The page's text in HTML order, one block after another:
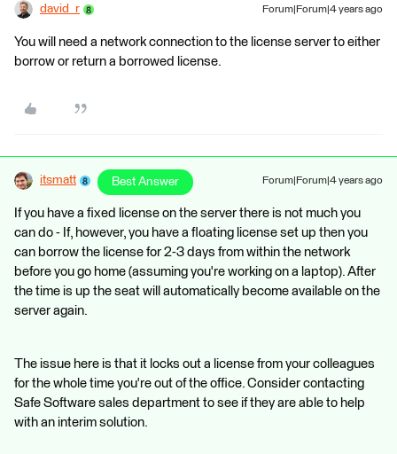
david_r Forum|Forum|4 years ago
You will need a network connection to the license server to either
borrow or return a borrowed license.
itsmatt Best Answer Forum|Forum|4 years ago
If you have a fixed license on the server there is not much you
can do - If, however, you have a floating license set up then you
can borrow the license for 2-3 days from within the network
before you go home (assuming you're working on a laptop). After
the time is up the seat will automatically become available on the
server again.
The issue here is that it locks out a license from your colleagues
for the whole time you're out of the office. Consider contacting
Safe Software sales department to see if they are able to help
with an interim solution.